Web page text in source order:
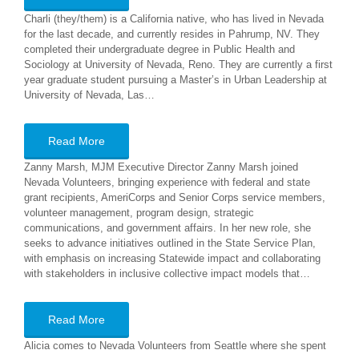
Charli (they/them) is a California native, who has lived in Nevada
for the last decade, and currently resides in Pahrump, NV. They
completed their undergraduate degree in Public Health and
Sociology at University of Nevada, Reno. They are currently a first
year graduate student pursuing a Master’s in Urban Leadership at
University of Nevada, Las…
Read More
Zanny Marsh, MJM Executive Director Zanny Marsh joined
Nevada Volunteers, bringing experience with federal and state
grant recipients, AmeriCorps and Senior Corps service members,
volunteer management, program design, strategic
communications, and government affairs. In her new role, she
seeks to advance initiatives outlined in the State Service Plan,
with emphasis on increasing Statewide impact and collaborating
with stakeholders in inclusive collective impact models that…
Read More
Alicia comes to Nevada Volunteers from Seattle where she spent